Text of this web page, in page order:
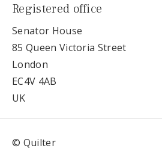
Registered office
Senator House
85 Queen Victoria Street
London
EC4V 4AB
UK
© Quilter